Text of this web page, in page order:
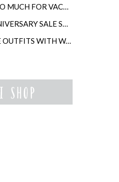
ARE YOU PACKING TOO MUCH FOR VACATION?
MY NORDSTROM ANNIVERSARY SALE SHOPPING GUIDE
HOW TO BUILD MORE OUTFITS WITH WARDROBE ANCHORS